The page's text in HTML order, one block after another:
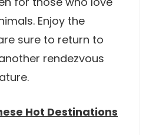
Enjoy the
sure to return to
rendezvous
Hot Destinations